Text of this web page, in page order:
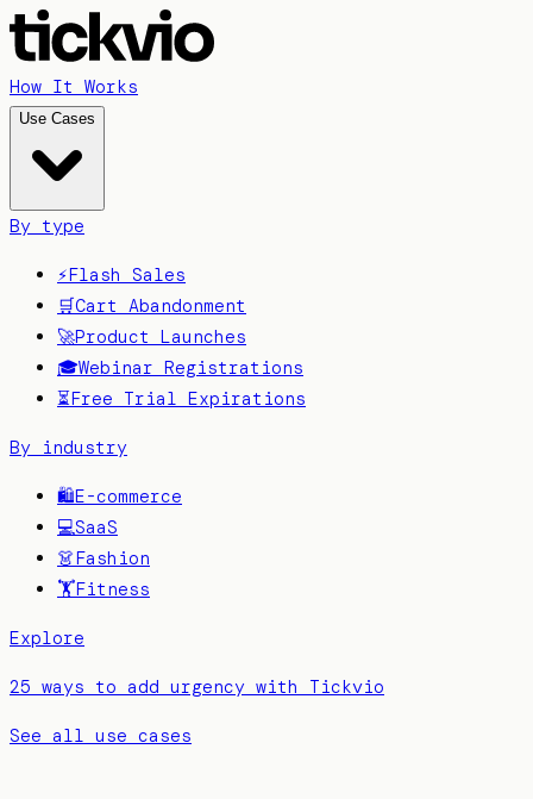
How It Works
Use Cases
By type
⚡Flash Sales
🛒Cart Abandonment
🚀Product Launches
🎓Webinar Registrations
⏳Free Trial Expirations
By industry
🛍️E-commerce
💻SaaS
👗Fashion
🏋️Fitness
Explore
25 ways to add urgency with Tickvio
See all use cases